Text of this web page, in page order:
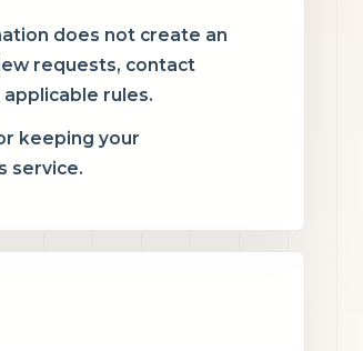
does not create an
requests, contact
rules.
keeping your
service.